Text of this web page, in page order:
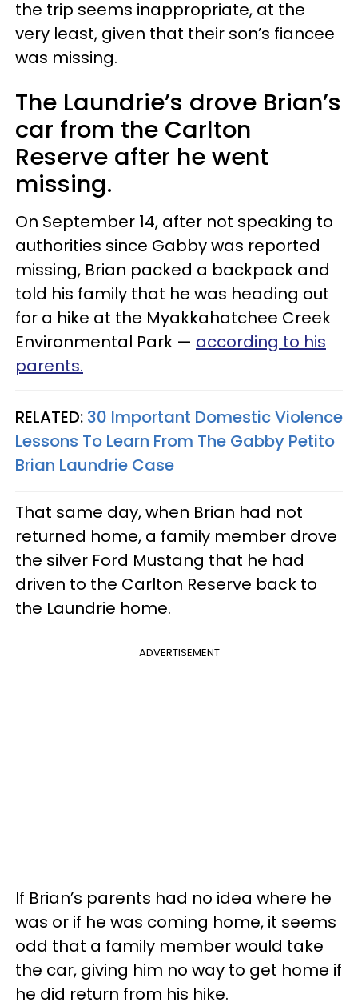
the trip seems inappropriate, at the
very least, given that their son’s fiancee
was missing.
The Laundrie’s drove Brian’s
car from the Carlton
Reserve after he went
missing.
On September 14, after not speaking to
authorities since Gabby was reported
missing, Brian packed a backpack and
told his family that he was heading out
for a hike at the Myakkahatchee Creek
Environmental Park — according to his
parents.
RELATED: 30 Important Domestic Violence
Lessons To Learn From The Gabby Petito
Brian Laundrie Case
That same day, when Brian had not
returned home, a family member drove
the silver Ford Mustang that he had
driven to the Carlton Reserve back to
the Laundrie home.
ADVERTISEMENT
If Brian’s parents had no idea where he
was or if he was coming home, it seems
odd that a family member would take
the car, giving him no way to get home if
he did return from his hike.